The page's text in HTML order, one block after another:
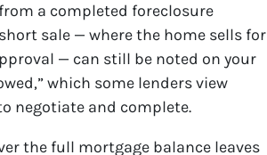
a completed foreclosure
sale — where the home sells for
— can still be noted on your
which some lenders view
negotiate and complete.
the full mortgage balance leaves